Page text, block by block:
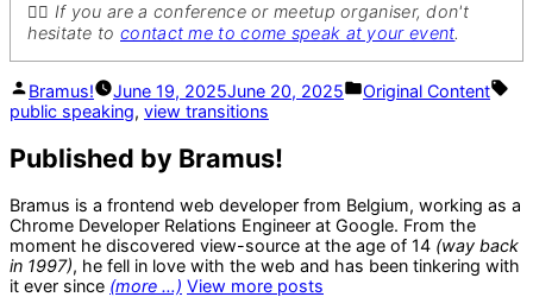
💁‍♂️ If you are a conference or meetup organiser, don't
hesitate to contact me to come speak at your event.
Posted
by
Bramus! June 19, 2025June 20, 2025
Posted
Original Content
public speaking, view transitions
Published by Bramus!
Bramus is a frontend web developer from Belgium, working as a
Chrome Developer Relations Engineer at Google. From the
moment he discovered view-source at the age of 14 (way back
in 1997), he fell in love with the web and has been tinkering with
it ever since (more …) View more posts